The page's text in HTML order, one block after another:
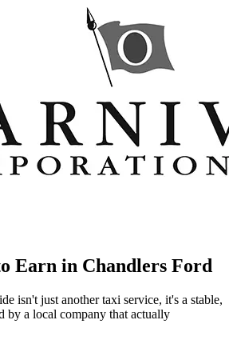
Earn in Chandlers Ford
isn't just another taxi service, it's a stable,
by a local company that actually